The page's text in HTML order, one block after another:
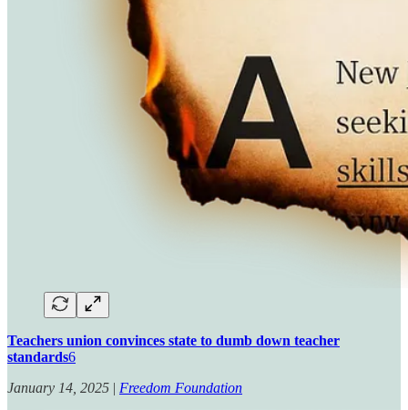
Teachers union convinces state to dumb down teacher
standards6
January 14, 2025 | Freedom Foundation